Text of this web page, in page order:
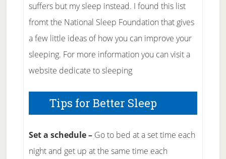
suffers but my sleep instead. I found this list
fromt the National Sleep Foundation that gives
a few little ideas of how you can improve your
sleeping. For more information you can visit a
website dedicate to sleeping
Tips for Better Sleep
Set a schedule – Go to bed at a set time each
night and get up at the same time each